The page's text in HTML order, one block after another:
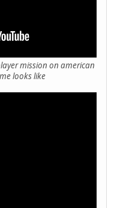
mission on american
looks like